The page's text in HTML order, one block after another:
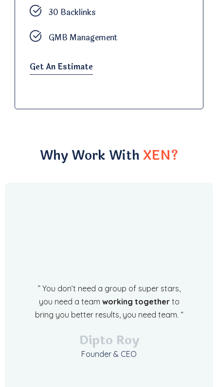
30 Backlinks
GMB Management
Get An Estimate
Why Work WithXEN?
” You don’t need a group of super stars,
you need a team working togetherto
bring you better results, you need team. “
Dipto Roy
Founder & CEO